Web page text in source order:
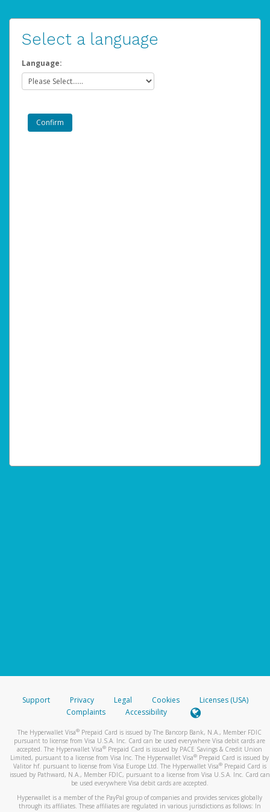
Select a language
Language:
Support Privacy Legal Cookies
Licenses (USA)
Complaints
Accessibility
The Hyperwallet Visa® Prepaid Card is issued by The Bancorp Bank, N.A., Member FDIC
pursuant to license from Visa U.S.A. Inc. Card can be used everywhere Visa debit cards are
accepted. The Hyperwallet Visa® Prepaid Card is issued by PACE Savings & Credit Union
Limited, pursuant to a license from Visa Inc. The Hyperwallet Visa® Prepaid Card is issued by
Valitor hf. pursuant to license from Visa Europe Ltd. The Hyperwallet Visa®Prepaid Card is
issued by Pathward, N.A., Member FDIC, pursuant to a license from Visa U.S.A. Inc. Card can
be used everywhere Visa debit cards are accepted.
Hyperwallet is a member of the PayPal group of companies and provides services globally
through its affiliates. These affiliates are regulated in various jurisdictions as follows: In